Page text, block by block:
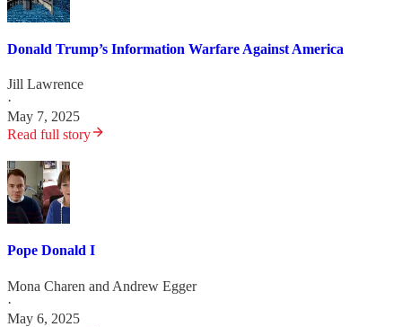
Donald Trump’s Information Warfare Against America
Jill Lawrence
·
May 7, 2025
Read full story
Pope Donald I
Mona Charen and Andrew Egger
·
May 6, 2025